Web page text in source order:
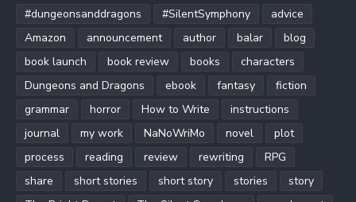
#dungeonsanddragons
#SilentSymphony
advice
Amazon
announcement author balar
blog
book launch
book review books
characters
Dungeons and Dragons
ebook fantasy
fiction
grammar
horror How to Write
instructions
journal
my work NaNoWriMo novel
plot
process
reading review rewriting
RPG
share
short stories short story stories
story